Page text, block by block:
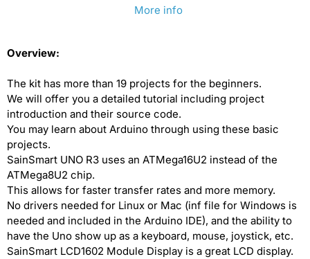
Arduino
UNO
R3
Starter
Kit
[discontinued]
UNO
R3
Starter
More info
Overview:
The kit has more than 19 projects for the beginners.
We will offer you a detailed tutorial including project
introduction and their source code.
You may learn about Arduino through using these basic
projects.
SainSmart UNO R3 uses an ATMega16U2 instead of the
ATMega8U2 chip.
This allows for faster transfer rates and more memory.
No drivers needed for Linux or Mac (inf file for Windows is
needed and included in the Arduino IDE), and the ability to
have the Uno show up as a keyboard, mouse, joystick, etc.
SainSmart LCD1602 Module Display is a great LCD display.